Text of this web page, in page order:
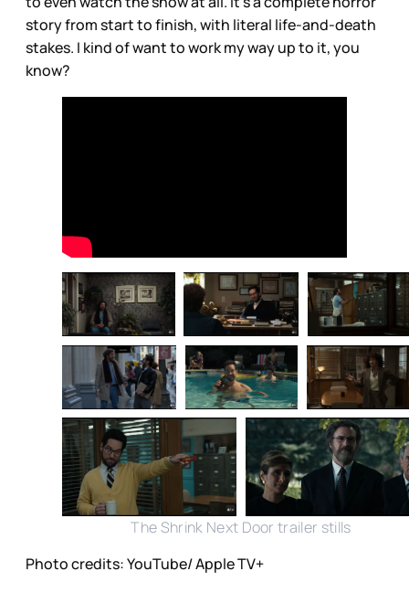
story from start to finish, with literal life-and-death
stakes. I kind of want to work my way up to it, you
know?
The Shrink Next Door trailer stills
Photo credits: YouTube/ Apple TV+